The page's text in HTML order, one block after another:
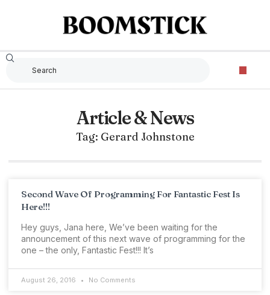
Article & News
Tag: Gerard Johnstone
Second Wave Of Programming For Fantastic Fest Is
Here!!!
Hey guys, Jana here, We’ve been waiting for the
announcement of this next wave of programming for the
one – the only, Fantastic Fest!!! It’s
August 26, 2016 No Comments